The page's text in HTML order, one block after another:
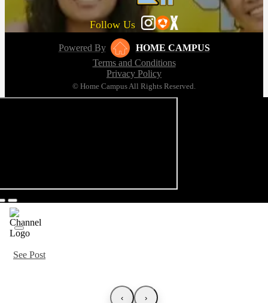
Follow Us
Powered By
HOME CAMPUS
Terms and Conditions
Privacy Policy
© Home Campus All Rights Reserved.
See Post
‹ ›